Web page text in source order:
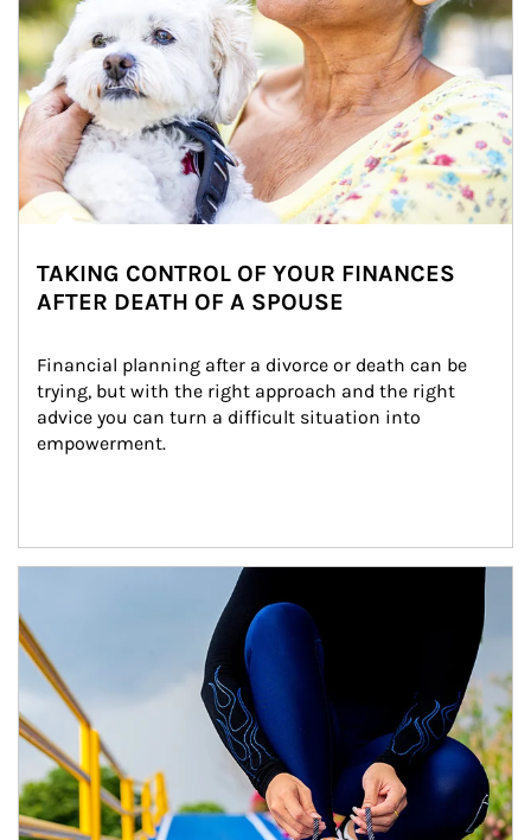
TAKING CONTROL OF YOUR FINANCES
AFTER DEATH OF A SPOUSE
Financial planning after a divorce or death can be
trying, but with the right approach and the right
advice you can turn a difficult situation into
empowerment.